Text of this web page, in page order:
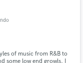
of music from R&B to
some low end growls. I